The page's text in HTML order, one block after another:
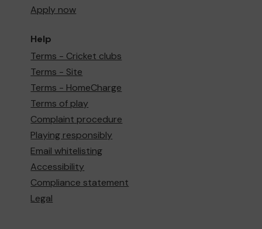
Apply now
Help
Terms - Cricket clubs
Terms - Site
Terms - HomeCharge
Terms of play
Complaint procedure
Playing responsibly
Email whitelisting
Accessibility
Compliance statement
Legal